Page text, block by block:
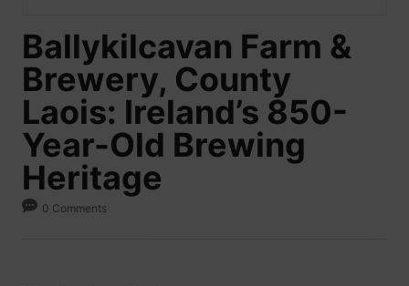
Ballykilcavan Farm &
Brewery, County
Laois: Ireland’s 850-
Year-Old Brewing
Heritage
0 Comments